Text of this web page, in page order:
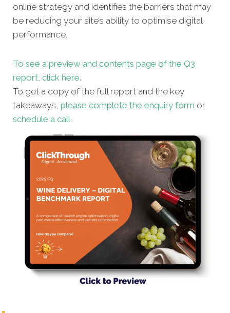
online strategy and identifies the barriers that may
be reducing your site’s ability to optimise digital
performance.
To see a preview and contents page of the Q3
report, click here.
To get a copy of the full report and the key
takeaways, please complete the enquiry form or
schedule a call.